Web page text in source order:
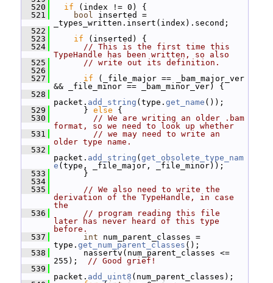
  520
if (index != 0) {
  521
bool inserted =
_types_written.insert(index).second;
  522
  523
if (inserted) {
  524
// This is the first time this
TypeHandle has been written, so also
  525
// write out its definition.
  526
  527
if (_file_major == _bam_major_ver
&& _file_minor == _bam_minor_ver) {
  528
packet. add_string (type. get_name ());
  529
} else {
  530
// We are writing an older .bam
format, so we need to look up whether
  531
// we may need to write an
older type name.
  532
packet. add_string ( get_obsolete_type_nam
e (type, _file_major, _file_minor));
  533
}
  534
  535
// We also need to write the
derivation of the TypeHandle, in case
the
  536
// program reading this file
later has never heard of this type
before.
  537
int num_parent_classes =
type. get_num_parent_classes ();
  538
nassertv(num_parent_classes <=
255); // Good grief!
  539
packet. add_uint8 (num_parent_classes);